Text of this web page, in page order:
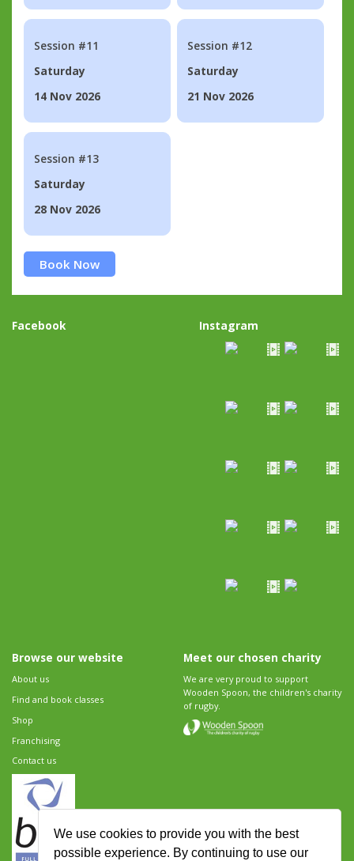
We use cookies to provide you with the best
possible experience. By continuing to use our
Session #11
Saturday
14 Nov 2026
Session #12
Saturday
21 Nov 2026
Session #13
Saturday
28 Nov 2026
Book Now
Facebook Instagram
Browse our website
About us
Find and book classes
Shop
Franchising
Contact us
Meet our chosen charity
We are very proud to support
Wooden Spoon, the children's charity
of rugby.